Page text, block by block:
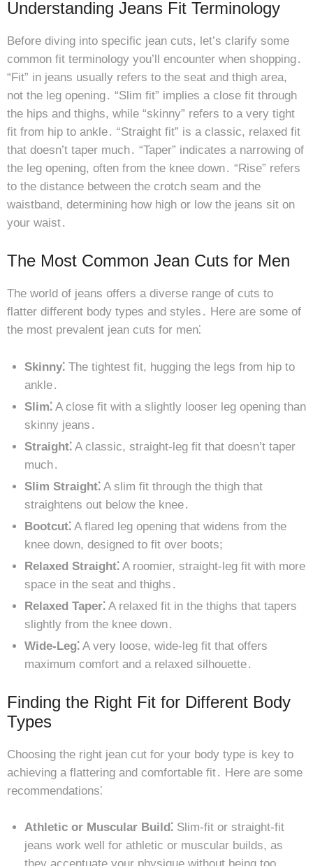
Understanding Jeans Fit Terminology
Before diving into specific jean cuts, let’s clarify some
common fit terminology you’ll encounter when shopping․
“Fit” in jeans usually refers to the seat and thigh area,
not the leg opening․ “Slim fit” implies a close fit through
the hips and thighs, while “skinny” refers to a very tight
fit from hip to ankle․ “Straight fit” is a classic, relaxed fit
that doesn’t taper much․ “Taper” indicates a narrowing of
the leg opening, often from the knee down․ “Rise” refers
to the distance between the crotch seam and the
waistband, determining how high or low the jeans sit on
your waist․
The Most Common Jean Cuts for Men
The world of jeans offers a diverse range of cuts to
flatter different body types and styles․ Here are some of
the most prevalent jean cuts for men⁚
Skinny⁚ The tightest fit, hugging the legs from hip to
ankle․
Slim⁚ A close fit with a slightly looser leg opening than
skinny jeans․
Straight⁚ A classic, straight-leg fit that doesn’t taper
much․
Slim Straight⁚ A slim fit through the thigh that
straightens out below the knee․
Bootcut⁚ A flared leg opening that widens from the
knee down, designed to fit over boots;
Relaxed Straight⁚ A roomier, straight-leg fit with more
space in the seat and thighs․
Relaxed Taper⁚ A relaxed fit in the thighs that tapers
slightly from the knee down․
Wide-Leg⁚ A very loose, wide-leg fit that offers
maximum comfort and a relaxed silhouette․
Finding the Right Fit for Different Body
Types
Choosing the right jean cut for your body type is key to
achieving a flattering and comfortable fit․ Here are some
recommendations⁚
Athletic or Muscular Build⁚ Slim-fit or straight-fit
jeans work well for athletic or muscular builds, as